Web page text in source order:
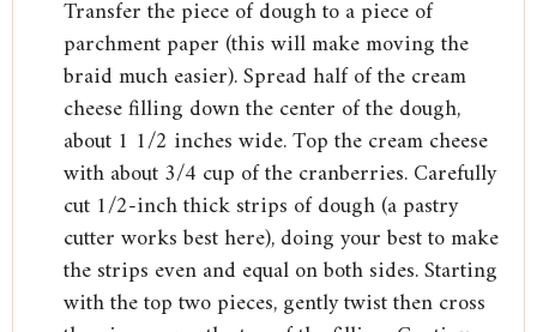
Transfer the piece of dough to a piece of
parchment paper (this will make moving the
braid much easier). Spread half of the cream
cheese filling down the center of the dough,
about 1 1/2 inches wide. Top the cream cheese
with about 3/4 cup of the cranberries. Carefully
cut 1/2-inch thick strips of dough (a pastry
cutter works best here), doing your best to make
the strips even and equal on both sides. Starting
with the top two pieces, gently twist then cross